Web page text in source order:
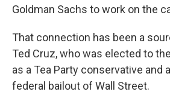
Goldman Sachs to work on the
That connection has been a
Ted Cruz, who was elected to
as a Tea Party conservative and
federal bailout of Wall Street.